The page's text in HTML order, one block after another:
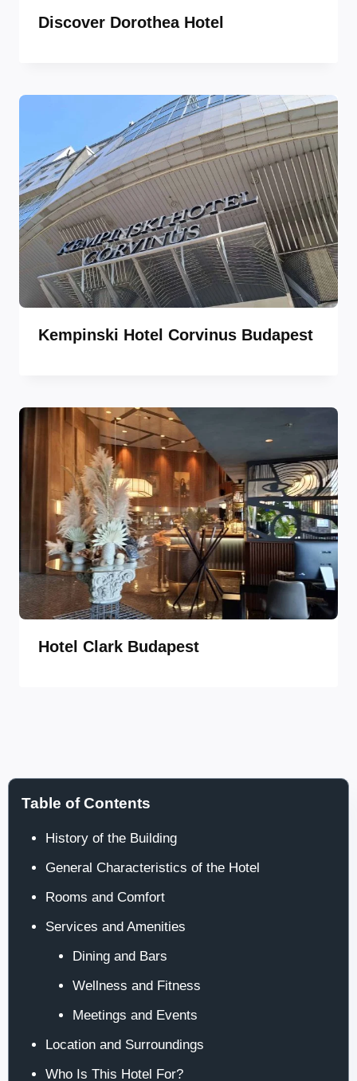
Discover Dorothea Hotel
Kempinski Hotel Corvinus Budapest
Hotel Clark Budapest
Table of Contents
History of the Building
General Characteristics of the Hotel
Rooms and Comfort
Services and Amenities
Dining and Bars
Wellness and Fitness
Meetings and Events
Location and Surroundings
Who Is This Hotel For?